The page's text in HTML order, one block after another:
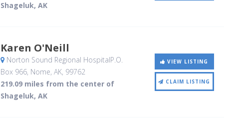
Shageluk, AK
Karen O'Neill
Norton Sound Regional HospitalP.O.
Box 966, Nome, AK, 99762
219.09 miles from the center of
Shageluk, AK
VIEW LISTING
CLAIM LISTING